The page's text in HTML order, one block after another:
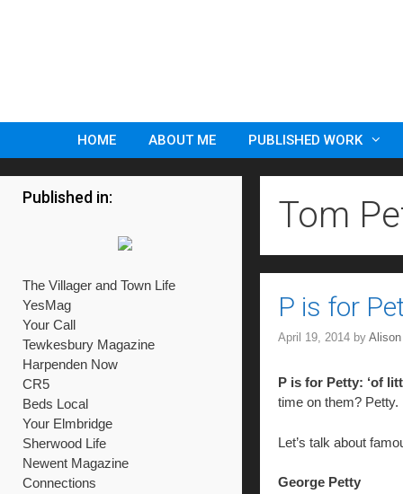
HOME ABOUT ME PUBLISHED WORK
Tom
P is for
April 19, 2014 by Alison
P is for Petty: ‘of
time on them? Petty.
Let’s talk about
George Petty
Published in:
The Villager and Town Life
YesMag
Your Call
Tewkesbury Magazine
Harpenden Now
CR5
Beds Local
Your Elmbridge
Sherwood Life
Newent Magazine
Connections